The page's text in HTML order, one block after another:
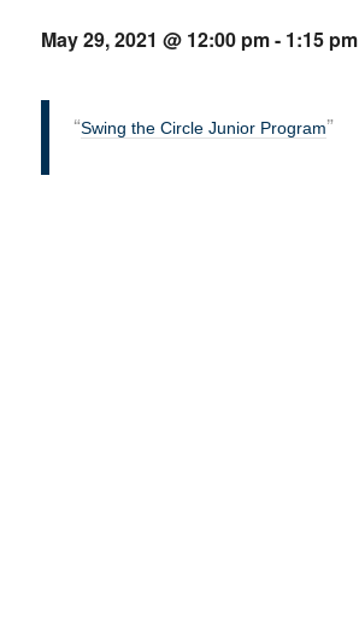
May 29, 2021 @ 12:00 pm- 1:15 pm
Swing the Circle Junior Program